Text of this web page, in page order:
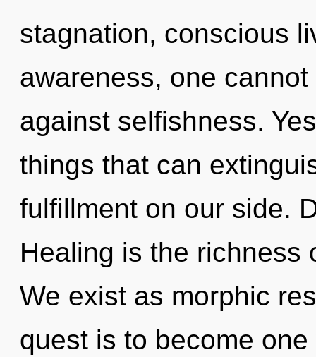
stagnation, conscious
awareness, one
against selfishness.
things that can
fulfillment on our side.
Healing is the richness
We exist as morphic
quest is to become